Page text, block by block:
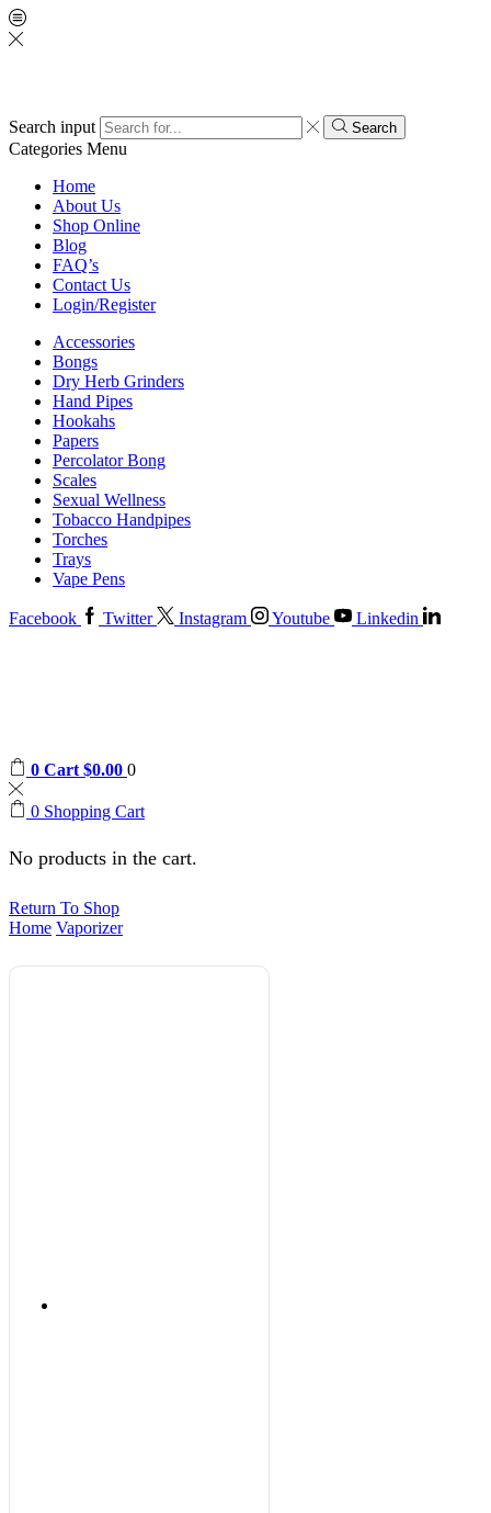
Search input Search
Categories Menu
Home
About Us
Shop Online
Blog
FAQ’s
Contact Us
Login/Register
Accessories
Bongs
Dry Herb Grinders
Hand Pipes
Hookahs
Papers
Percolator Bong
Scales
Sexual Wellness
Tobacco Handpipes
Torches
Trays
Vape Pens
Facebook Twitter Instagram Youtube Linkedin
0 Cart $0.00 0
0 Shopping Cart
No products in the cart.
Return To Shop
Home Vaporizer